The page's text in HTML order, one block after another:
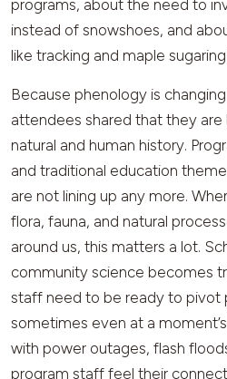
programs, about the need to
instead of snowshoes, and
like tracking and maple
Because phenology is
attendees shared that they
natural and human history.
and traditional education
are not lining up any more.
flora, fauna, and natural
around us, this matters a lot.
community science becomes
staff need to be ready to pivot
sometimes even at a
with power outages, flash
program staff feel their